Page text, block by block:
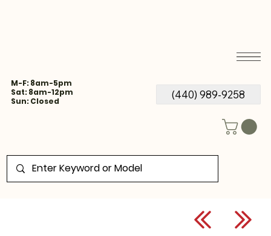
M-F: 8am-5pm
Sat: 8am-12pm
Sun: Closed
(440) 989-9258